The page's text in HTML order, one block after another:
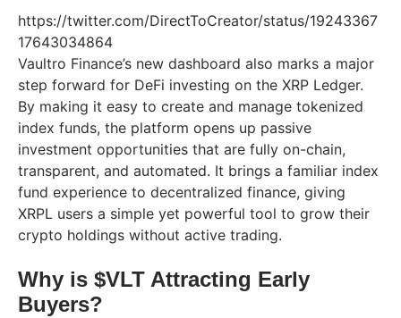
https://twitter.com/DirectToCreator/status/19243367
17643034864
Vaultro Finance’s new dashboard also marks a major
step forward for DeFi investing on the XRP Ledger.
By making it easy to create and manage tokenized
index funds, the platform opens up passive
investment opportunities that are fully on-chain,
transparent, and automated. It brings a familiar index
fund experience to decentralized finance, giving
XRPL users a simple yet powerful tool to grow their
crypto holdings without active trading.
Why is $VLT Attracting Early
Buyers?